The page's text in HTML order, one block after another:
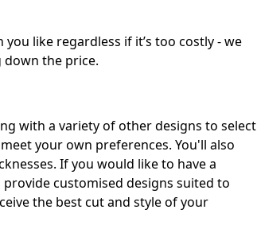
like regardless if it’s too costly - we
the price.
with a variety of other designs to select
your own preferences. You'll also
If you would like to have a
customised designs suited to
the best cut and style of your